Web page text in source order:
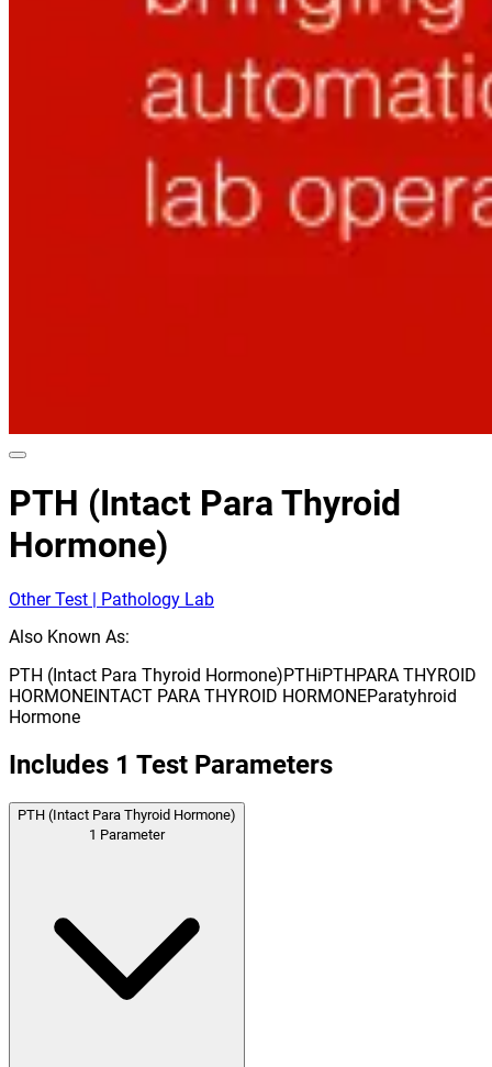
PTH (Intact Para Thyroid
Hormone)
Other Test | Pathology Lab
Also Known As:
PTH (Intact Para Thyroid Hormone)PTHiPTHPARA THYROID
HORMONEINTACT PARA THYROID HORMONEParatyhroid
Hormone
Includes 1 Test Parameters
PTH (Intact Para Thyroid Hormone)
1 Parameter